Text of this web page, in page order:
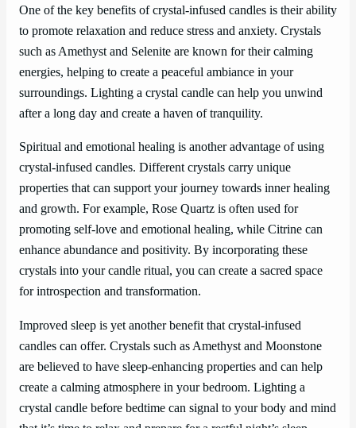
One of the key benefits of crystal-infused candles is their ability
to promote relaxation and reduce stress and anxiety. Crystals
such as Amethyst and Selenite are known for their calming
energies, helping to create a peaceful ambiance in your
surroundings. Lighting a crystal candle can help you unwind
after a long day and create a haven of tranquility.
Spiritual and emotional healing is another advantage of using
crystal-infused candles. Different crystals carry unique
properties that can support your journey towards inner healing
and growth. For example, Rose Quartz is often used for
promoting self-love and emotional healing, while Citrine can
enhance abundance and positivity. By incorporating these
crystals into your candle ritual, you can create a sacred space
for introspection and transformation.
Improved sleep is yet another benefit that crystal-infused
candles can offer. Crystals such as Amethyst and Moonstone
are believed to have sleep-enhancing properties and can help
create a calming atmosphere in your bedroom. Lighting a
crystal candle before bedtime can signal to your body and mind